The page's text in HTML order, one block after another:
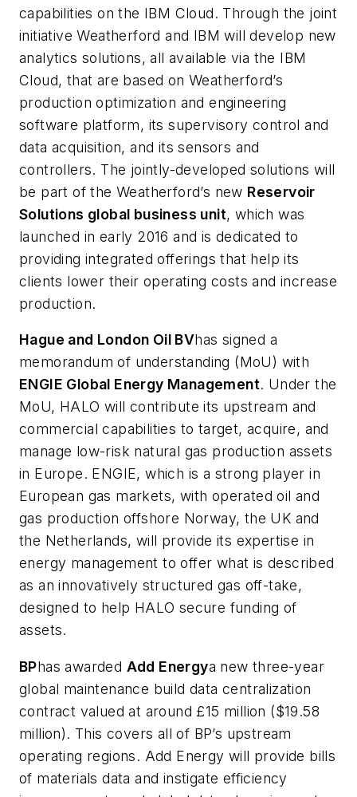
capabilities on the IBM Cloud. Through the joint
initiative Weatherford and IBM will develop new
analytics solutions, all available via the IBM
Cloud, that are based on Weatherford’s
production optimization and engineering
software platform, its supervisory control and
data acquisition, and its sensors and
controllers. The jointly-developed solutions will
be part of the Weatherford’s new Reservoir
Solutions global business unit, which was
launched in early 2016 and is dedicated to
providing integrated offerings that help its
clients lower their operating costs and increase
production.
Hague and London Oil BVhas signed a
memorandum of understanding (MoU) with
ENGIE Global Energy Management. Under the
MoU, HALO will contribute its upstream and
commercial capabilities to target, acquire, and
manage low-risk natural gas production assets
in Europe. ENGIE, which is a strong player in
European gas markets, with operated oil and
gas production offshore Norway, the UK and
the Netherlands, will provide its expertise in
energy management to offer what is described
as an innovatively structured gas off-take,
designed to help HALO secure funding of
assets.
BPhas awarded Add Energya new three-year
global maintenance build data centralization
contract valued at around £15 million ($19.58
million). This covers all of BP’s upstream
operating regions. Add Energy will provide bills
of materials data and instigate efficiency